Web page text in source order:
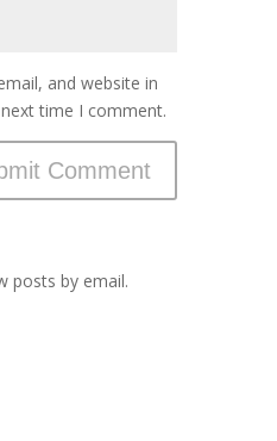
and website in
time I comment.
posts by email.